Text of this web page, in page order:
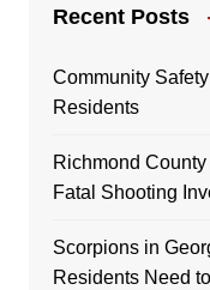
Recent Posts
Community
Residents
Richmond
Fatal Shooting
Scorpions in
Residents Need